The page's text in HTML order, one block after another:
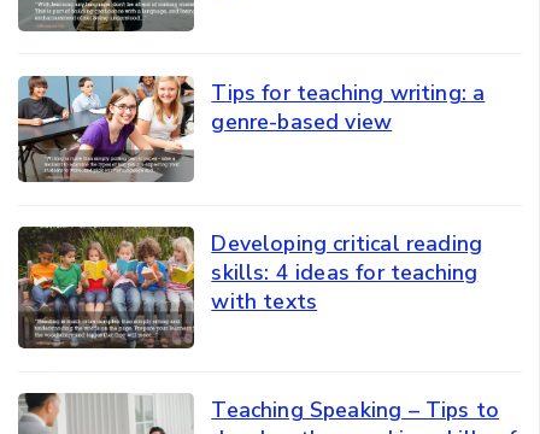
Tips for teaching writing: a
genre-based view
Developing critical reading
skills: 4 ideas for teaching
with texts
Teaching Speaking – Tips to